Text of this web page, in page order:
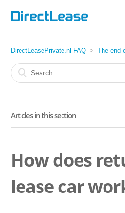
DirectLeasePrivate.nl FAQ The end
Articles in this section
What should I keep in mind when
My lease car has been returned.
How does
lease car